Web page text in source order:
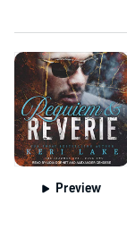
Preview